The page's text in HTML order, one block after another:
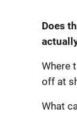
Does
Where
off at
What